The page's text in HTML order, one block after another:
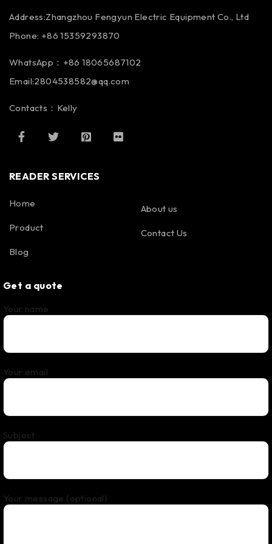
Address:Zhangzhou Fengyun Electric Equipment Co., Ltd
Phone: +86 15359293870
WhatsApp：+86 18065687102
Email:2804538582@qq.com
Contacts：Kelly
READER SERVICES
Home
Product
Blog
About us
Contact Us
Get a quote
Your name
Your email
Subject
Your message (optional)